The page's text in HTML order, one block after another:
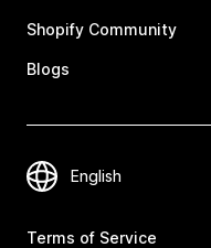
Shopify Community
Blogs
Terms of Service